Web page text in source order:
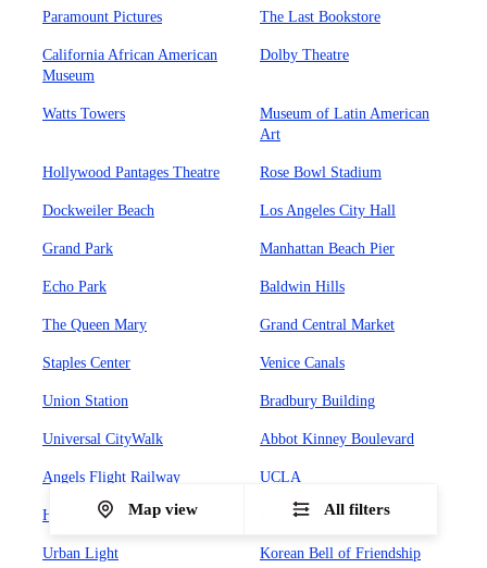
Paramount Pictures The Last Bookstore
California African American
Museum
Dolby Theatre
Watts Towers
Museum of Latin American
Art
Hollywood Pantages Theatre Rose Bowl Stadium
Dockweiler Beach Los Angeles City Hall
Grand Park Manhattan Beach Pier
Echo Park Baldwin Hills
The Queen Mary Grand Central Market
Staples Center Venice Canals
Union Station Bradbury Building
Universal CityWalk Abbot Kinney Boulevard
Angels Flight Railway UCLA
Hollywood Forever Cemetary Olvera Street
Urban Light Korean Bell of Friendship
Map view All filters